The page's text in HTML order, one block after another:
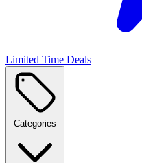
Limited Time Deals
Categories